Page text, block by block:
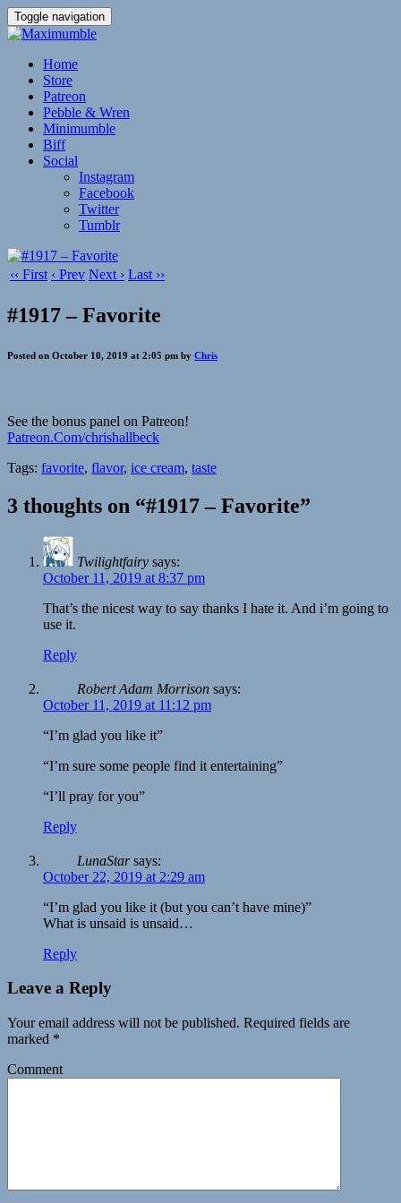
Toggle navigation
Home
Store
Patreon
Pebble & Wren
Minimumble
Biff
Social
Instagram
Facebook
Twitter
Tumblr
‹‹ First ‹ Prev Next › Last ››
#1917 – Favorite
Posted on October 10, 2019 at 2:05 pm by Chris
See the bonus panel on Patreon!
Patreon.Com/chrishallbeck
Tags: favorite, flavor, ice cream, taste
3 thoughts on “#1917 – Favorite”
Twilightfairy says:
October 11, 2019 at 8:37 pm
That’s the nicest way to say thanks I hate it. And i’m going to
use it.
Reply
Robert Adam Morrison says:
October 11, 2019 at 11:12 pm
“I’m glad you like it”
“I’m sure some people find it entertaining”
“I’ll pray for you”
Reply
LunaStar says:
October 22, 2019 at 2:29 am
“I’m glad you like it (but you can’t have mine)”
What is unsaid is unsaid…
Reply
Leave a Reply
Your email address will not be published. Required fields are
marked *
Comment